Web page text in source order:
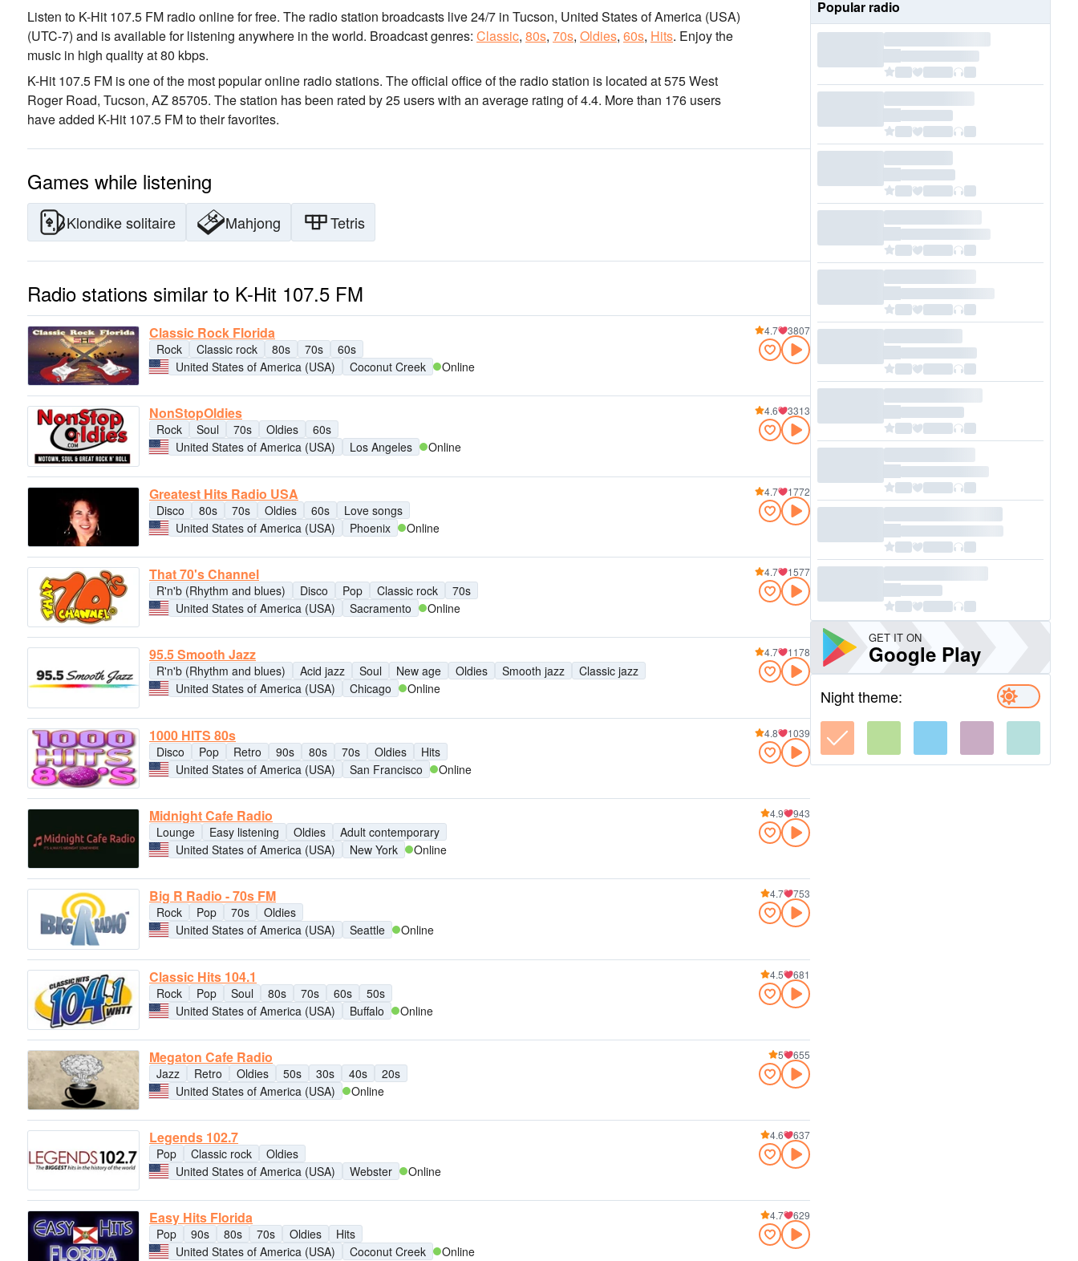
Listen to K-Hit 107.5 FM radio online for free. The radio station broadcasts live 24/7 in Tucson, United States of America (USA)
(UTC-7) and is available for listening anywhere in the world. Broadcast genres: Classic, 80s, 70s, Oldies, 60s, Hits. Enjoy the
music in high qualityat 80 kbps.
K-Hit 107.5 FM is one of the most popular online radio stations. The official office of the radio station is located at 575 West
Roger Road, Tucson, AZ 85705. The station has been rated by 25 users with an average rating of 4.4. More than 176 users
have added K-Hit 107.5 FM to their favorites.
Games while listening
Klondike solitaire Mahjong Tetris
Radio stations similar to K-Hit 107.5 FM
Classic Rock Florida
Rock Classic rock 80s 70s
60s
United States of America (USA)
Coconut Creek Online
4.7 3807
NonStopOldies
Rock Soul 70s Oldies
60s
United States of America (USA)
Los Angeles Online
4.6 3313
Greatest Hits Radio USA
Disco 80s 70s Oldies 60s
Love songs
United States of America (USA)
Phoenix Online
4.7 1772
That 70's Channel
R'n'b (Rhythm and blues) Disco Pop Classic rock
70s
United States of America (USA)
Sacramento Online
4.7 1577
95.5 Smooth Jazz
R'n'b (Rhythm and blues) Acid jazz Soul New age Oldies Smooth jazz
Classic jazz
United States of America (USA)
Chicago Online
4.7 1178
1000 HITS 80s
Disco Pop Retro 90s 80s 70s Oldies
Hits
United States of America (USA)
San Francisco Online
4.8 1039
Midnight Cafe Radio
Lounge Easy listening Oldies
Adult contemporary
United States of America (USA)
New York Online
4.9 943
Big R Radio - 70s FM
Rock Pop 70s
Oldies
United States of America (USA)
Seattle Online
4.7 753
Classic Hits 104.1
Rock Pop Soul 80s 70s 60s
50s
United States of America (USA)
Buffalo Online
4.5 681
Megaton Cafe Radio
Jazz Retro Oldies 50s 30s 40s
20s
United States of America (USA)
Online
5 655
Legends 102.7
Pop Classic rock
Oldies
United States of America (USA)
Webster Online
4.6 637
Easy Hits Florida
Pop 90s 80s 70s Oldies
Hits
United States of America (USA)
Coconut Creek Online
4.7 629
Popular radio
GET IT ON
Google Play
Night theme: